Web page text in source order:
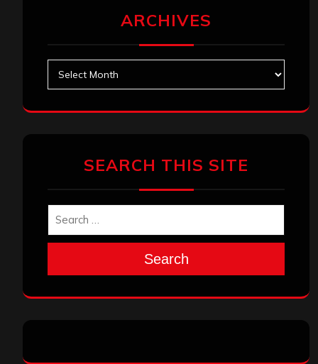
ARCHIVES
SEARCH THIS SITE
Search